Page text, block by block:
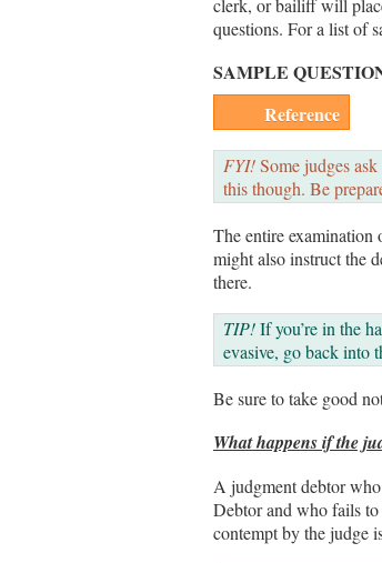
clerk, or bailiff will
questions. For a list of
SAMPLE
Reference
FYI!Some judges
this though. Be
The entire examination
might also instruct the
there.
TIP!If you’re in the
evasive, go back into
Be sure to take good
What happens if the
A judgment debtor
Debtor and who fails to
contempt by the judge